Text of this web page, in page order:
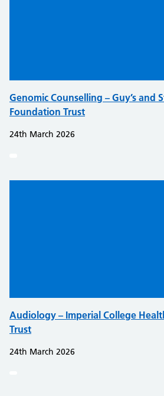
Genomic Counselling – Guy’s and
Foundation Trust
24th March 2026
Audiology – Imperial College
Trust
24th March 2026